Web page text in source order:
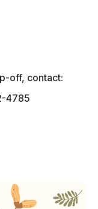
off, contact:
4785